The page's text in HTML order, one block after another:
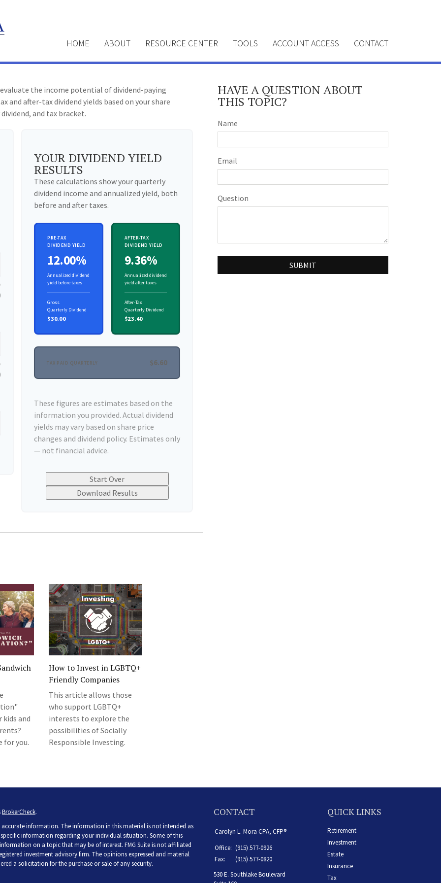
HOME ABOUT RESOURCE CENTER TOOLS ACCOUNT ACCESS CONTACT
the income potential of dividend-paying
and after-tax dividend yields based on your share
and tax bracket.
YOUR DIVIDEND YIELD
RESULTS
These calculations show your quarterly
dividend income and annualized yield, both
before and after taxes.
PRE-TAX
DIVIDEND YIELD
12.00%
Annualized dividend
yield before taxes
Gross
Quarterly Dividend
$30.00
AFTER-TAX
DIVIDEND YIELD
9.36%
Annualized dividend
yield after taxes
After-Tax
Quarterly Dividend
$23.40
TAX PAID QUARTERLY $6.60
These figures are estimates based on the
information you provided. Actual dividend
yields may vary based on share price
changes and dividend policy. Estimates only
— not financial advice.
Start Over
Download Results
and
for you.
How to Invest in LGBTQ+
Friendly Companies
This article allows those
who support LGBTQ+
interests to explore the
possibilities of Socially
Responsible Investing.
HAVE A QUESTION ABOUT
THIS TOPIC?
Name
Email
Question
BrokerCheck.
information. The information in this material is not intended as
information regarding your individual situation. Some of this
on a topic that may be of interest. FMG Suite is not affiliated
investment advisory firm. The opinions expressed and material
a solicitation for the purchase or sale of any security.
CONTACT
Carolyn L. Mora CPA, CFP®
Office: (915) 577-0926
Fax:
(915) 577-0820
530 E. Southlake Boulevard
QUICK LINKS
Retirement
Investment
Estate
Insurance
Tax